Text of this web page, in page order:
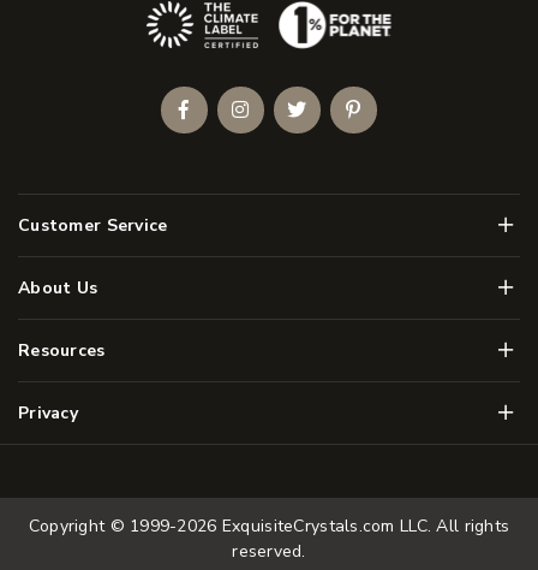
Customer Service Menu
About Us Menu
Resources Menu
Privacy Menu
(Opens an external site)
FacebookInstagramTwitterPinterest
Copyright © 1999-2026 ExquisiteCrystals.com LLC. All rights
reserved.